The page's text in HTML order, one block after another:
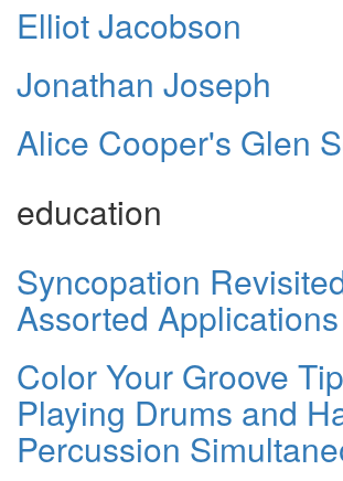
Elliot Jacobson
Jonathan Joseph
Alice Cooper's Glen
education
Syncopation
Assorted Applications
Color Your Groove
Playing Drums and
Percussion